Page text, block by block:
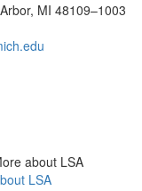
MI 48109–1003
about LSA
LSA